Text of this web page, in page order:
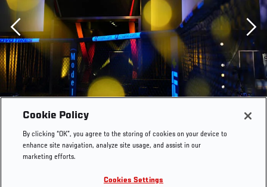
Previous
Cookie Policy
By clicking “OK”, you agree to the storing of cookies on your device to
enhance site navigation, analyze site usage, and assist in our
marketing efforts.
Cookies Settings